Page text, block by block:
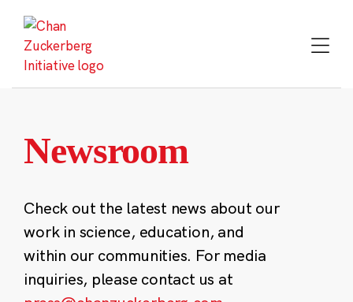
content
Newsroom
Check out the latest news about our
work in science, education, and
within our communities. For media
inquiries, please contact us at